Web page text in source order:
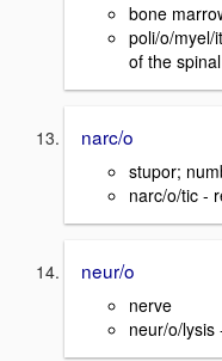
bone
poli/o/myel/
of the
narc/o
stupor;
narc/o/tic -
neur/o
nerve
neur/o/lysis